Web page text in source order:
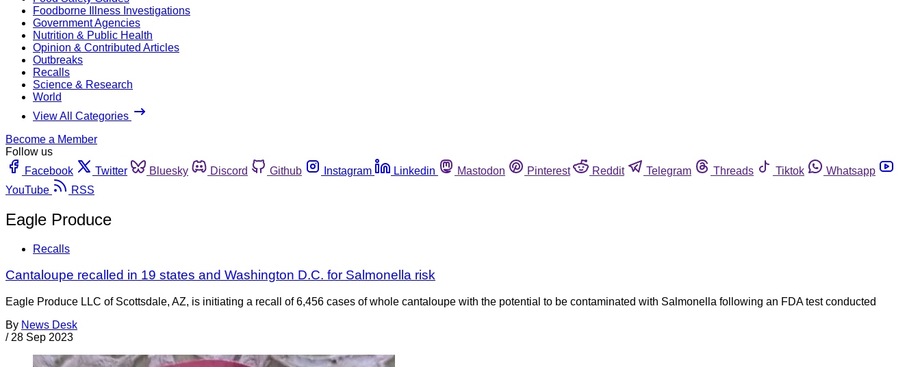
Foodborne Illness Investigations
Government Agencies
Nutrition & Public Health
Opinion & Contributed Articles
Outbreaks
Recalls
Science & Research
World
View All Categories
Become a Member
Follow us
Facebook
Twitter Bluesky Discord Github Instagram Linkedin Mastodon Pinterest Reddit Telegram Threads Tiktok
Whatsapp
YouTube
RSS
Eagle Produce
Recalls
Cantaloupe recalled in 19 states and Washington D.C. for Salmonella risk
Eagle Produce LLC of Scottsdale, AZ, is initiating a recall of 6,456 cases of whole cantaloupe with the potential to be contaminated with Salmonella following an FDA test conducted
By News Desk
/ 28 Sep 2023